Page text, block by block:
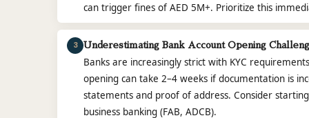
can trigger fines of AED 5M+. Prioritize this
3 Underestimating Bank Account Opening
Banks are increasingly strict with KYC
opening can take 2–4 weeks if documentation is
statements and proof of address. Consider
business banking (FAB, ADCB).